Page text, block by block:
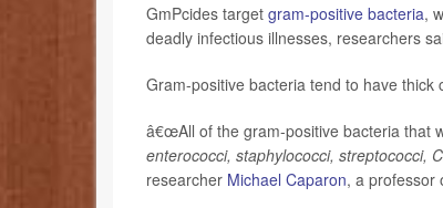
GmPcides target gram-positive bacteria,
deadly infectious illnesses, researchers
Gram-positive bacteria tend to have
â€œAll of the gram-positive bacteria that
enterococci, staphylococci, streptococci,
researcher Michael Caparon, a professor